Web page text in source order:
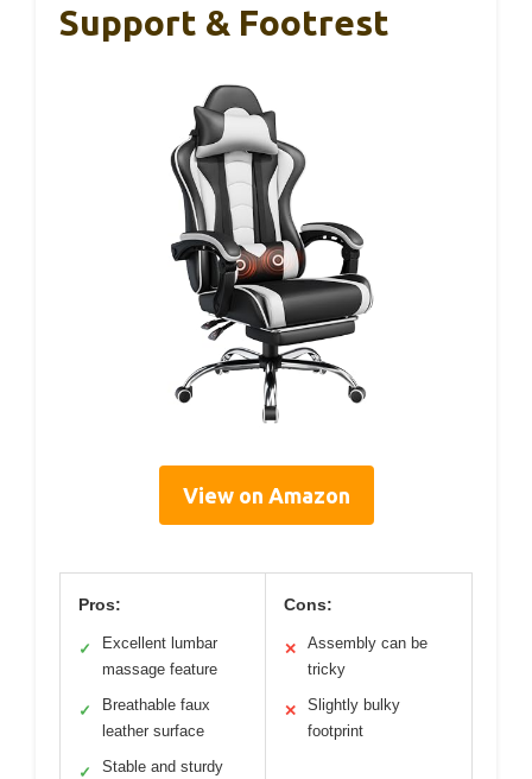
Support & Footrest
View on Amazon
Pros:
✓
Excellent lumbar
massage feature
✓
Breathable faux
leather surface
✓ Stable and sturdy
Cons:
✕
Assembly can be
tricky
✕
Slightly bulky
footprint